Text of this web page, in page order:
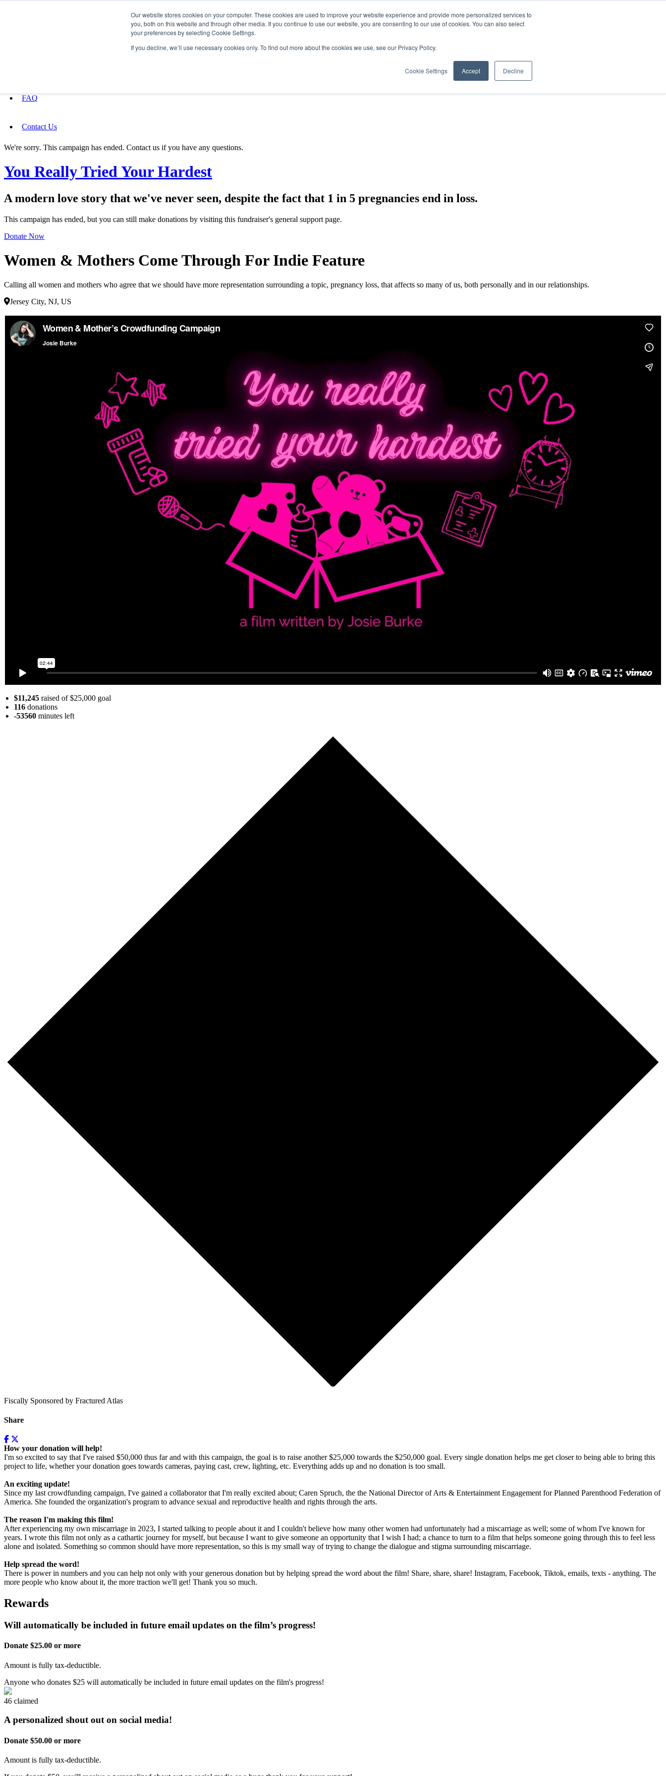
Our website stores cookies on your computer. These cookies are used to improve your website experience and provide more personalized services to
you, both on this website and through other media. If you continue to use our website, you are consenting to our use of cookies. You can also select
your preferences by selecting Cookie Settings.
If you decline, we’ll use necessary cookies only. To find out more about the cookies we use, see our Privacy Policy.
Cookie Settings Accept Decline
FAQ
Contact Us
We're sorry. This campaign has ended. Contact us if you have any questions.
You Really Tried Your Hardest
A modern love story that we've never seen, despite the fact that 1 in 5 pregnancies end in loss.
This campaign has ended, but you can still make donations by visiting this fundraiser's general support page.
Donate Now
Women & Mothers Come Through For Indie Feature
Calling all women and mothers who agree that we should have more representation surrounding a topic, pregnancy loss, that affects so many of us, both personally and in our relationships.
Jersey City, NJ, US
$11,245 raised of $25,000 goal
116 donations
-53560 minutes left
Fiscally Sponsored by Fractured Atlas
Share
How your donation will help!
I'm so excited to say that I've raised $50,000 thus far and with this campaign, the goal is to raise another $25,000 towards the $250,000 goal. Every single donation helps me get closer to being able to bring this
project to life, whether your donation goes towards cameras, paying cast, crew, lighting, etc. Everything adds up and no donation is too small.
An exciting update!
Since my last crowdfunding campaign, I've gained a collaborator that I'm really excited about; Caren Spruch, the the National Director of Arts & Entertainment Engagement for Planned Parenthood Federation of
America. She founded the organization's program to advance sexual and reproductive health and rights through the arts.
The reason I'm making this film!
After experiencing my own miscarriage in 2023, I started talking to people about it and I couldn't believe how many other women had unfortunately had a miscarriage as well; some of whom I've known for
years. I wrote this film not only as a cathartic journey for myself, but because I want to give someone an opportunity that I wish I had; a chance to turn to a film that helps someone going through this to feel less
alone and isolated. Something so common should have more representation, so this is my small way of trying to change the dialogue and stigma surrounding miscarriage.
Help spread the word!
There is power in numbers and you can help not only with your generous donation but by helping spread the word about the film! Share, share, share! Instagram, Facebook, Tiktok, emails, texts - anything. The
more people who know about it, the more traction we'll get! Thank you so much.
Rewards
Will automatically be included in future email updates on the film’s progress!
Donate $25.00 or more
Amount is fully tax-deductible.
Anyone who donates $25 will automatically be included in future email updates on the film's progress!
46 claimed
A personalized shout out on social media!
Donate $50.00 or more
Amount is fully tax-deductible.